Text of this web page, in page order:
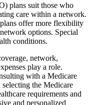
plans suit those who
care within a network.
offer more flexibility
options. Special
conditions.
network,
play a role.
with a Medicare
the Medicare
requirements and
and personalized